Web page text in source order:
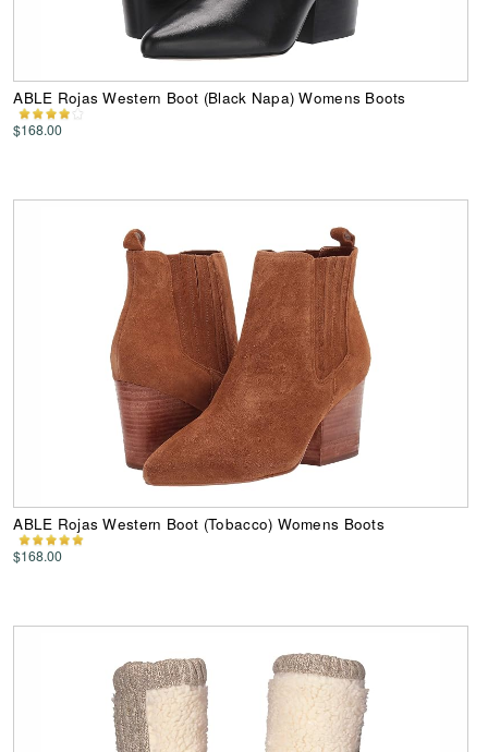
ABLE Rojas Western Boot (Black Napa) Womens Boots
$168.00
ABLE Rojas Western Boot (Tobacco) Womens Boots
$168.00